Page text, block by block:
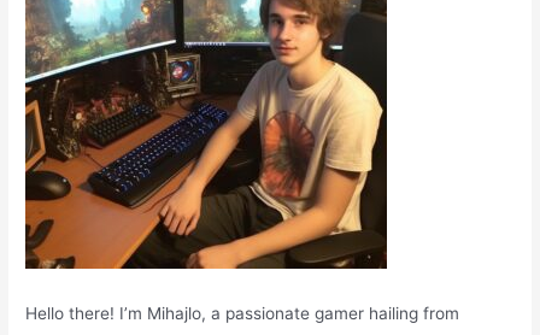
Hello there! I’m Mihajlo, a passionate gamer hailing from